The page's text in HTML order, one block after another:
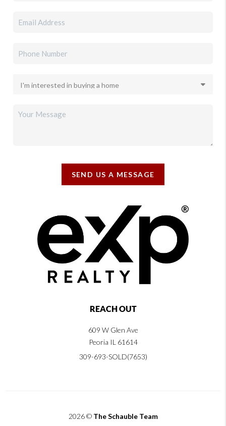
SEND US A MESSAGE
REACH OUT
609 W Glen Ave
Peoria IL 61614
309-693-SOLD(7653)
2026© The Schauble Team